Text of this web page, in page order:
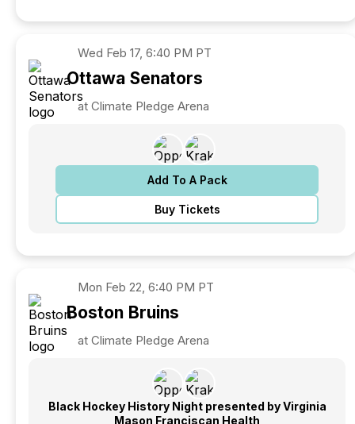
Wed Feb 17, 6:40 PM PT
Ottawa Senators
at Climate Pledge Arena
Add To A Pack
Buy Tickets
Mon Feb 22, 6:40 PM PT
Boston Bruins
at Climate Pledge Arena
Black Hockey History Night presented by Virginia
Mason Franciscan Health